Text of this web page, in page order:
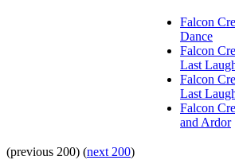
Falcon
Dance
Falcon
Last
Falcon
Last
Falcon
and Ardor
(previous 200) (next 200)